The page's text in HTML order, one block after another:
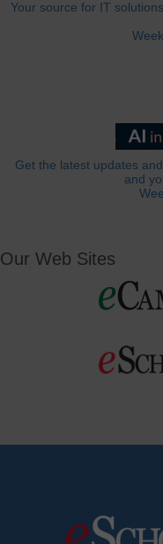
Your source for IT
Get the latest updates
and
Our Web Sites